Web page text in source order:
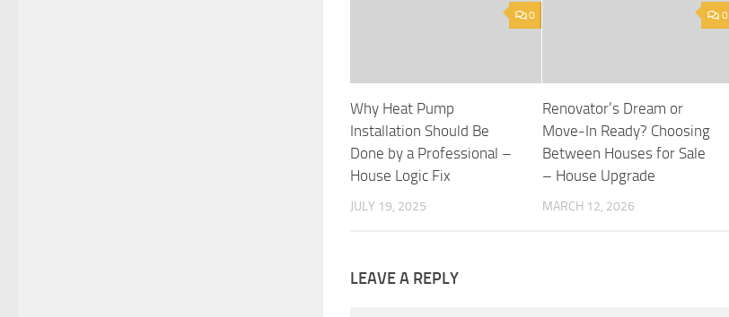
0
Why Heat Pump
Installation Should Be
Done by a Professional –
House Logic Fix
JULY 19, 2025
0
Renovator’s Dream or
Move-In Ready? Choosing
Between Houses for Sale
– House Upgrade
MARCH 12, 2026
LEAVE A REPLY